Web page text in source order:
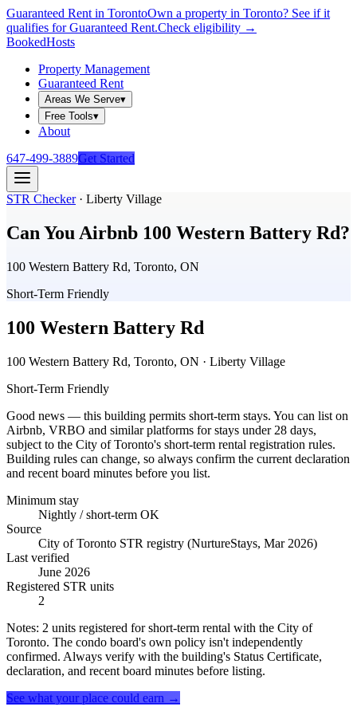
Guaranteed Rent in TorontoOwn a property in Toronto? See if it
qualifies for Guaranteed Rent.Check eligibility →
BookedHosts
Property Management
Guaranteed Rent
Areas We Serve▾
Free Tools▾
About
647-499-3889Get Started
STR Checker· Liberty Village
Can You Airbnb 100 Western Battery Rd?
100 Western Battery Rd, Toronto, ON
Short-Term Friendly
100 Western Battery Rd
100 Western Battery Rd, Toronto, ON · Liberty Village
Short-Term Friendly
Good news — this building permits short-term stays. You can list on
Airbnb, VRBO and similar platforms for stays under 28 days,
subject to the City of Toronto's short-term rental registration rules.
Building rules can change, so always confirm the current declaration
and recent board minutes before you list.
Minimum stay
Nightly / short-term OK
Source
City of Toronto STR registry (NurtureStays, Mar 2026)
Last verified
June 2026
Registered STR units
2
Notes: 2 units registered for short-term rental with the City of
Toronto. The condo board's own policy isn't independently
confirmed. Always verify with the building's Status Certificate,
declaration, and recent board minutes before listing.
See what your place could earn →